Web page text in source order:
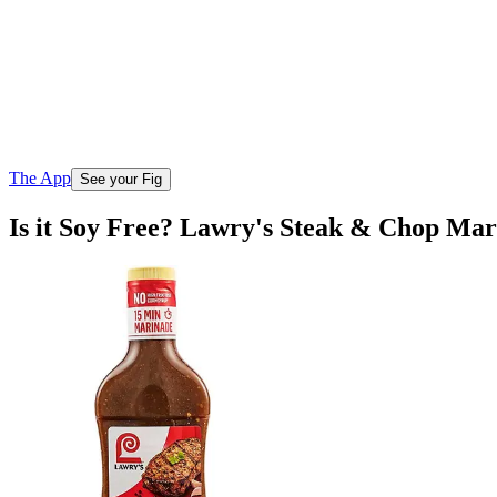
The App See your Fig
Is it Soy Free? Lawry's Steak & Chop